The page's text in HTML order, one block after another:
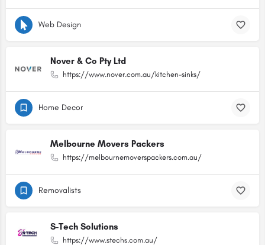
Web Design
Nover & Co Pty Ltd
https://www.nover.com.au/kitchen-sinks/
Home Decor
Melbourne Movers Packers
https://melbournemoverspackers.com.au/
Removalists
S-Tech Solutions
https://www.stechs.com.au/